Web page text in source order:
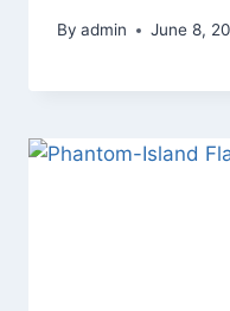
By admin June 8,